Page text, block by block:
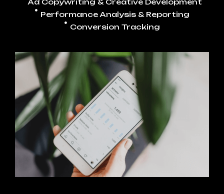
Performance Analysis & Reporting
Conversion Tracking